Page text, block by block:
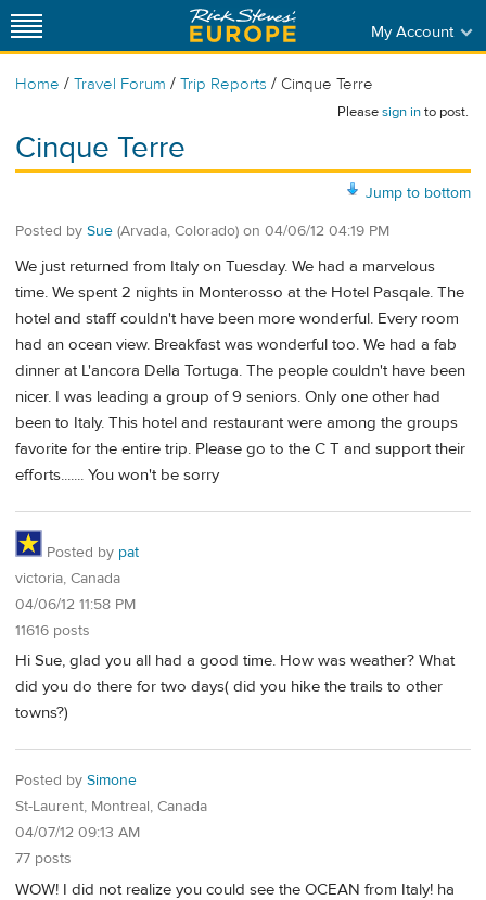
My Account
Home / Travel Forum / Trip Reports / Cinque Terre
Pleasesign into post.
Cinque Terre
Jump to bottom
Posted by Sue (Arvada, Colorado) on 04/06/12 04:19 PM
We just returned from Italy on Tuesday. We had a marvelous
time. We spent 2 nights in Monterosso at the Hotel Pasqale. The
hotel and staff couldn't have been more wonderful. Every room
had an ocean view. Breakfast was wonderful too. We had a fab
dinner at L'ancora Della Tortuga. The people couldn't have been
nicer. I was leading a group of 9 seniors. Only one other had
been to Italy. This hotel and restaurant were among the groups
favorite for the entire trip. Please go to the C T and support their
efforts....... You won't be sorry
Posted by pat
victoria, Canada
04/06/12 11:58 PM
11616 posts
Hi Sue, glad you all had a good time. How was weather? What
did you do there for two days( did you hike the trails to other
towns?)
Posted by Simone
St-Laurent, Montreal, Canada
04/07/12 09:13 AM
77 posts
WOW! I did not realize you could see the OCEAN from Italy! ha